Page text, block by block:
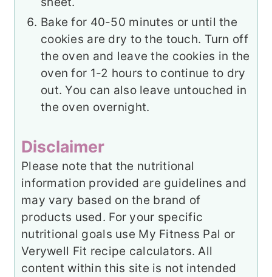
Bake for 40-50 minutes or until the
cookies are dry to the touch. Turn off
the oven and leave the cookies in the
oven for 1-2 hours to continue to dry
out. You can also leave untouched in
the oven overnight.
Disclaimer
Please note that the nutritional
information provided are guidelines and
may vary based on the brand of
products used. For your specific
nutritional goals use My Fitness Pal or
Verywell Fit recipe calculators. All
content within this site is not intended